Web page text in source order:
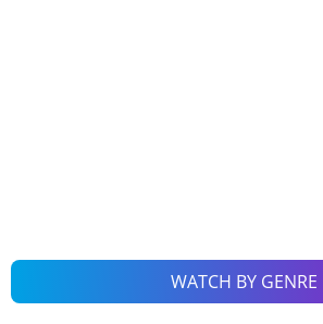
WATCH BY GENRE